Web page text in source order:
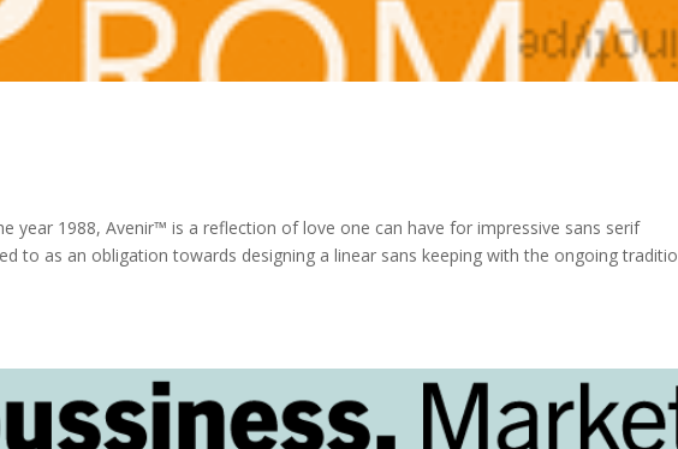
year 1988, Avenir™ is a reflection of love one can have for impressive sans serif
to as an obligation towards designing a linear sans keeping with the ongoing